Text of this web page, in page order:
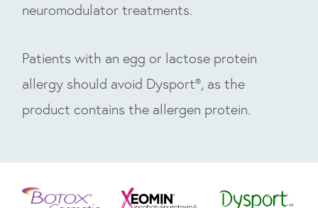
neuromodulator treatments.
Patients with an egg or lactose protein
allergy should avoid Dysport®, as the
product contains the allergen protein.